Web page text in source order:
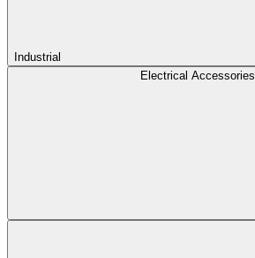
Industrial
Electrical Accessories